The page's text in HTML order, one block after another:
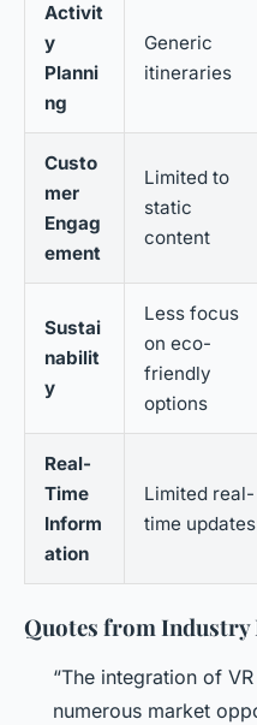
Activit
y
Planni
ng
Generic
itineraries
Custo
mer
Engag
ement
Limited to
static
content
Sustai
nabilit
y
Less focus
on eco-
friendly
options
Real-
Time
Inform
ation
Limited real-
time updates
Quotes from Industry
“The integration of
numerous market